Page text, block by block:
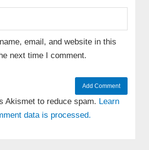
email, and website in this
next time I comment.
Akismet to reduce spam. Learn
data is processed.